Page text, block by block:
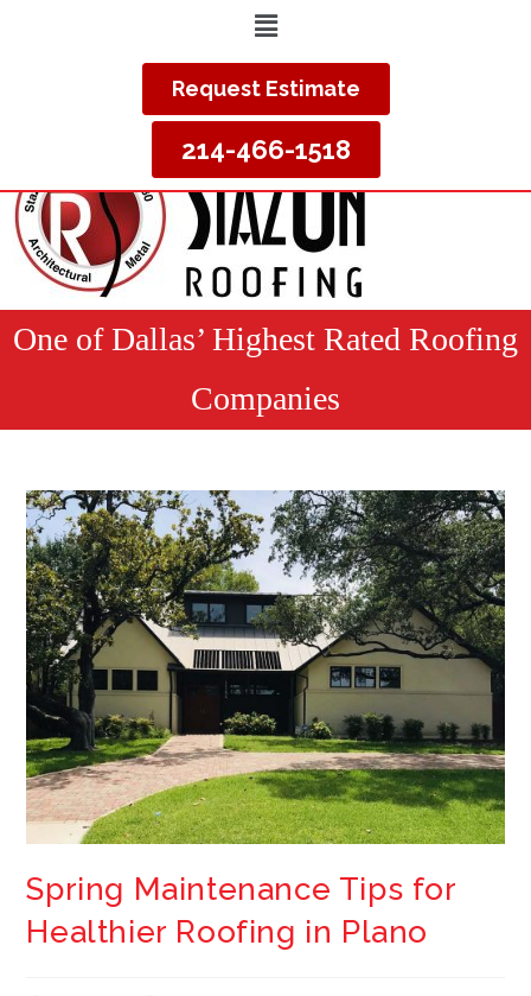
Request Estimate
214-466-1518
One of Dallas’ Highest Rated Roofing
Companies
Spring Maintenance Tips for
Healthier Roofing in Plano